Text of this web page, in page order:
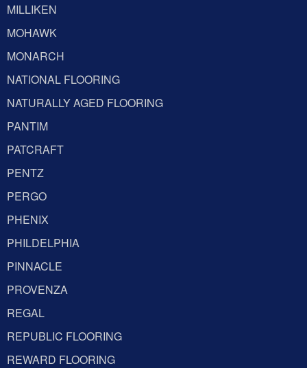
MILLIKEN
MOHAWK
MONARCH
NATIONAL FLOORING
NATURALLY AGED FLOORING
PANTIM
PATCRAFT
PENTZ
PERGO
PHENIX
PHILDELPHIA
PINNACLE
PROVENZA
REGAL
REPUBLIC FLOORING
REWARD FLOORING